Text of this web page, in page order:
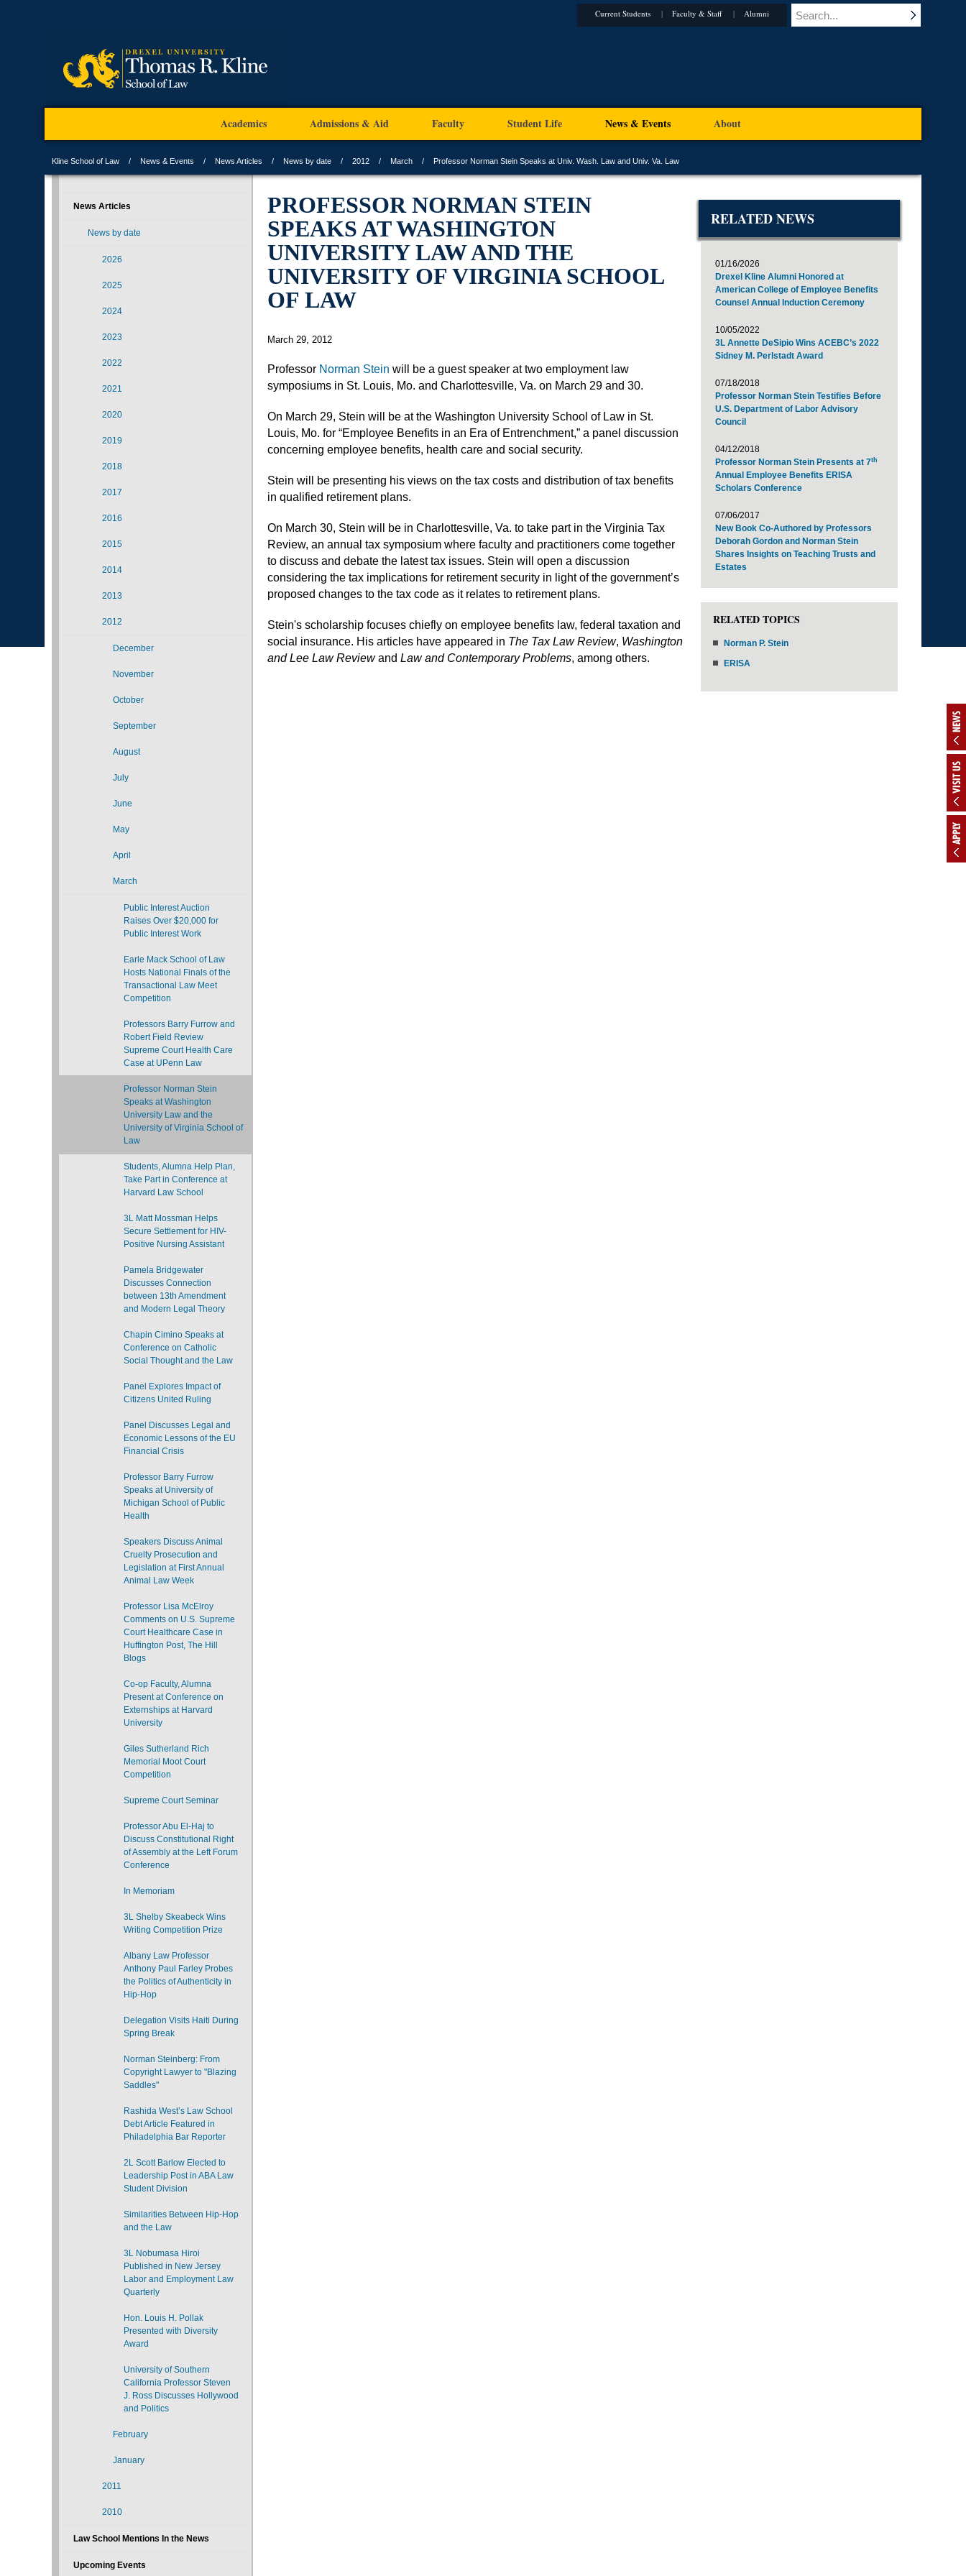
Current Students Faculty & Staff Alumni
Academics Admissions & Aid Faculty Student Life News & Events About
Kline School of Law News & Events News Articles News by date 2012 March Professor Norman Stein Speaks at Univ. Wash. Law and Univ. Va. Law
PROFESSOR NORMAN STEIN
SPEAKS AT WASHINGTON
UNIVERSITY LAW AND THE
UNIVERSITY OF VIRGINIA SCHOOL
OF LAW
March 29, 2012
Professor Norman Stein will be a guest speaker at two employment law
symposiums in St. Louis, Mo. and Charlottesville, Va. on March 29 and 30.
On March 29, Stein will be at the Washington University School of Law in St.
Louis, Mo. for “Employee Benefits in an Era of Entrenchment,” a panel discussion
concerning employee benefits, health care and social security.
Stein will be presenting his views on the tax costs and distribution of tax benefits
in qualified retirement plans.
On March 30, Stein will be in Charlottesville, Va. to take part in the Virginia Tax
Review, an annual tax symposium where faculty and practitioners come together
to discuss and debate the latest tax issues. Stein will open a discussion
considering the tax implications for retirement security in light of the government’s
proposed changes to the tax code as it relates to retirement plans.
Stein's scholarship focuses chiefly on employee benefits law, federal taxation and
social insurance. His articles have appeared in The Tax Law Review, Washington
and Lee Law Reviewand Law and Contemporary Problems, among others.
RELATED NEWS
01/16/2026
Drexel Kline Alumni Honored at
American College of Employee Benefits
Counsel Annual Induction Ceremony
10/05/2022
3L Annette DeSipio Wins ACEBC’s 2022
Sidney M. Perlstadt Award
07/18/2018
Professor Norman Stein Testifies Before
U.S. Department of Labor Advisory
Council
04/12/2018
Professor Norman Stein Presents at 7th
Annual Employee Benefits ERISA
Scholars Conference
07/06/2017
New Book Co-Authored by Professors
Deborah Gordon and Norman Stein
Shares Insights on Teaching Trusts and
Estates
RELATED TOPICS
Norman P. Stein
ERISA
News Articles
News by date
2026
2025
2024
2023
2022
2021
2020
2019
2018
2017
2016
2015
2014
2013
2012
December
November
October
September
August
July
June
May
April
March
Public Interest Auction
Raises Over $20,000 for
Public Interest Work
Earle Mack School of Law
Hosts National Finals of the
Transactional Law Meet
Competition
Professors Barry Furrow and
Robert Field Review
Supreme Court Health Care
Case at UPenn Law
Professor Norman Stein
Speaks at Washington
University Law and the
University of Virginia School of
Law
Students, Alumna Help Plan,
Take Part in Conference at
Harvard Law School
3L Matt Mossman Helps
Secure Settlement for HIV-
Positive Nursing Assistant
Pamela Bridgewater
Discusses Connection
between 13th Amendment
and Modern Legal Theory
Chapin Cimino Speaks at
Conference on Catholic
Social Thought and the Law
Panel Explores Impact of
Citizens United Ruling
Panel Discusses Legal and
Economic Lessons of the EU
Financial Crisis
Professor Barry Furrow
Speaks at University of
Michigan School of Public
Health
Speakers Discuss Animal
Cruelty Prosecution and
Legislation at First Annual
Animal Law Week
Professor Lisa McElroy
Comments on U.S. Supreme
Court Healthcare Case in
Huffington Post, The Hill
Blogs
Co-op Faculty, Alumna
Present at Conference on
Externships at Harvard
University
Giles Sutherland Rich
Memorial Moot Court
Competition
Supreme Court Seminar
Professor Abu El-Haj to
Discuss Constitutional Right
of Assembly at the Left Forum
Conference
In Memoriam
3L Shelby Skeabeck Wins
Writing Competition Prize
Albany Law Professor
Anthony Paul Farley Probes
the Politics of Authenticity in
Hip-Hop
Delegation Visits Haiti During
Spring Break
Norman Steinberg: From
Copyright Lawyer to "Blazing
Saddles"
Rashida West’s Law School
Debt Article Featured in
Philadelphia Bar Reporter
2L Scott Barlow Elected to
Leadership Post in ABA Law
Student Division
Similarities Between Hip-Hop
and the Law
3L Nobumasa Hiroi
Published in New Jersey
Labor and Employment Law
Quarterly
Hon. Louis H. Pollak
Presented with Diversity
Award
University of Southern
California Professor Steven
J. Ross Discusses Hollywood
and Politics
February
January
2011
2010
Law School Mentions In the News
Upcoming Events
APPLY
VISIT US
NEWS